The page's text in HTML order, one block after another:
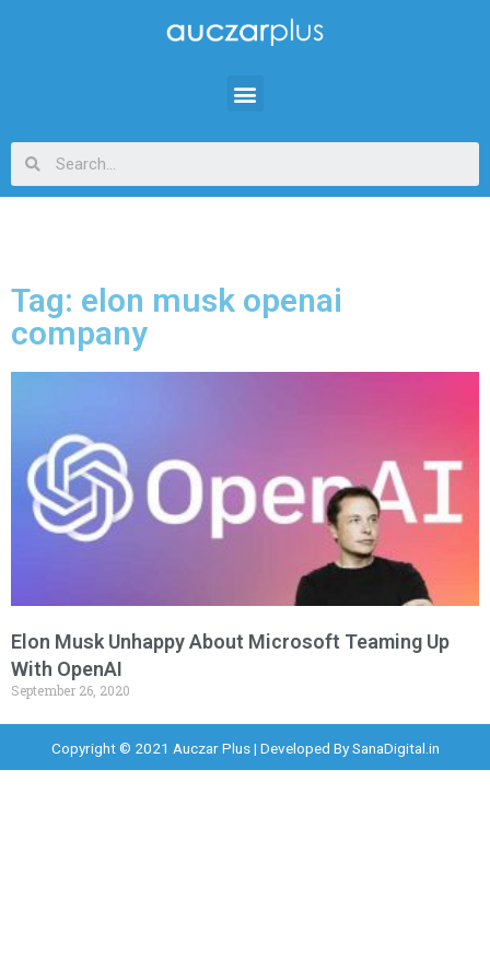
Tag: elon musk openai
company
Elon Musk Unhappy About Microsoft Teaming Up
With OpenAI
September 26, 2020
Copyright © 2021 Auczar Plus | Developed BySanaDigital.in